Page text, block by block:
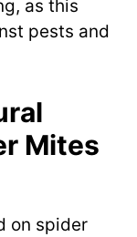
as this
pests and
Mites
on spider